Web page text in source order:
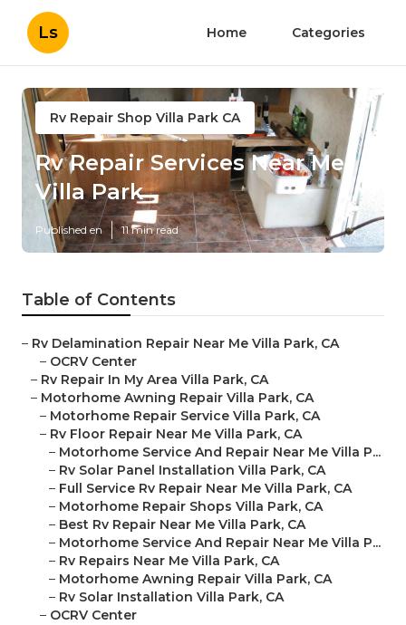
Ls Home Categories
Rv Repair Shop Villa Park CA
Rv Repair Services Near Me
Villa Park
Published en 11 min read
Table of Contents
– Rv Delamination Repair Near Me Villa Park, CA
– OCRV Center
– Rv Repair In My Area Villa Park, CA
– Motorhome Awning Repair Villa Park, CA
– Motorhome Repair Service Villa Park, CA
– Rv Floor Repair Near Me Villa Park, CA
– Motorhome Service And Repair Near Me Villa P...
– Rv Solar Panel Installation Villa Park, CA
– Full Service Rv Repair Near Me Villa Park, CA
– Motorhome Repair Shops Villa Park, CA
– Best Rv Repair Near Me Villa Park, CA
– Motorhome Service And Repair Near Me Villa P...
– Rv Repairs Near Me Villa Park, CA
– Motorhome Awning Repair Villa Park, CA
– Rv Solar Installation Villa Park, CA
– OCRV Center